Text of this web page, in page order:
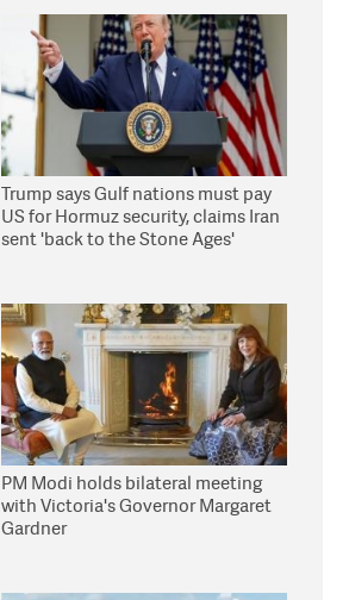
Trump says Gulf nations must pay
US for Hormuz security, claims Iran
sent 'back to the Stone Ages'
PM Modi holds bilateral meeting
with Victoria's Governor Margaret
Gardner